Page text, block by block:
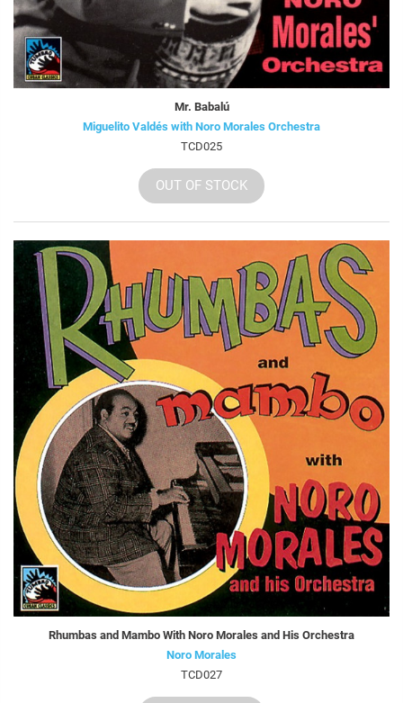
Mr. Babalú
Miguelito Valdés with Noro Morales Orchestra
TCD025
OUT OF STOCK
Rhumbas and Mambo With Noro Morales and His Orchestra
Noro Morales
TCD027